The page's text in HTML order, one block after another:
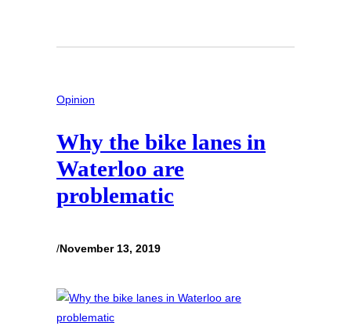
Opinion
Why the bike lanes in
Waterloo are
problematic
/November 13, 2019